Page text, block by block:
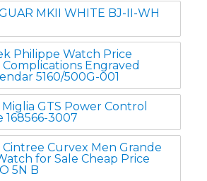
MKII WHITE BJ-II-WH
Philippe Watch Price
Engraved
5160/500G-001
GTS Power Control
168566-3007
Curvex Men Grande
for Sale Cheap Price
5N B